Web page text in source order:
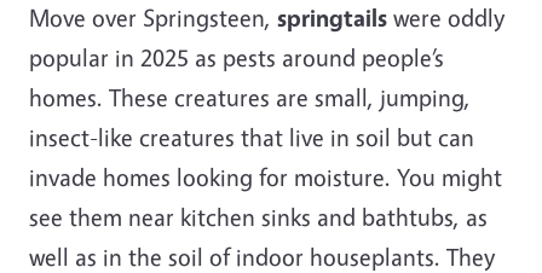
Move over Springsteen, springtails were oddly
popular in 2025 as pests around people’s
homes. These creatures are small, jumping,
insect-like creatures that live in soil but can
invade homes looking for moisture. You might
see them near kitchen sinks and bathtubs, as
well as in the soil of indoor houseplants. They